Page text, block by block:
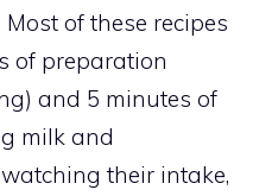
Most of these recipes
of preparation
and 5 minutes of
milk and
their intake,